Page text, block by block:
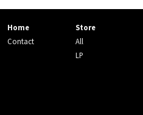
Home
Contact
Store
All
LP